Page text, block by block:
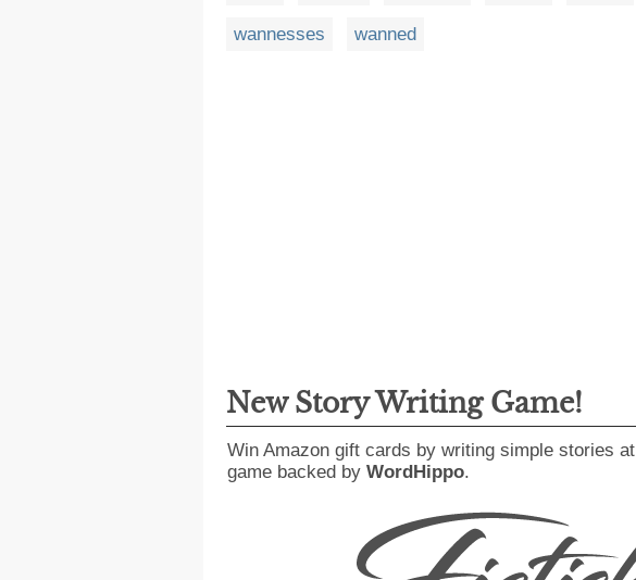
wannesses wanned
New Story Writing Game!
Win Amazon gift cards by writing simple stories at
game backed by WordHippo.